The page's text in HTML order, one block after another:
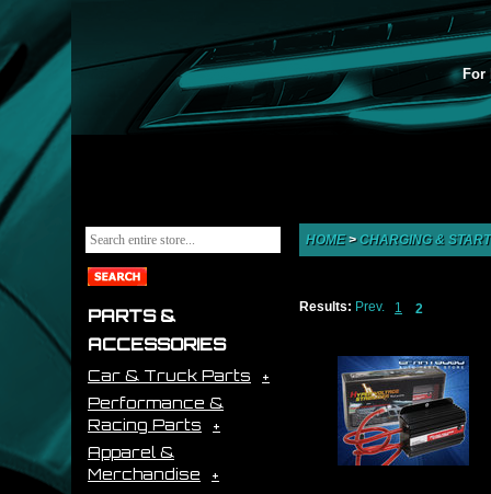
For
PARTS &
ACCESSORIES
Car & Truck Parts
Performance &
Racing Parts
Apparel &
Merchandise
HOME> CHARGING &
Results: Prev. 1 2